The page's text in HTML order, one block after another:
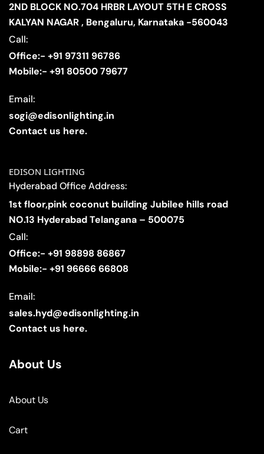
2ND BLOCK NO.704 HRBR LAYOUT 5TH E CROSS
KALYAN NAGAR , Bengaluru, Karnataka -560043
Call:
Office:- +91 97311 96786
Mobile:- +91 80500 79677
Email:
sogi@edisonlighting.in
Contact us here.
EDISON LIGHTING
Hyderabad Office Address:
1st floor,pink coconut building Jubilee hills road
NO.13 Hyderabad Telangana – 500075
Call:
Office:- +91 98898 86867
Mobile:- +91 96666 66808
Email:
sales.hyd@edisonlighting.in
Contact us here.
About Us
About Us
Cart